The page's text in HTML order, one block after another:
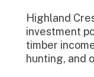
Highland
investment
timber
hunting, and